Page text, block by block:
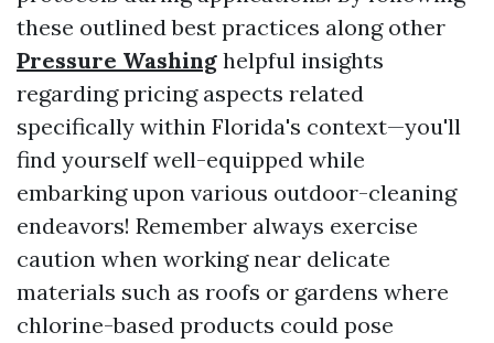
these outlined best practices along other
Pressure Washing helpful insights
regarding pricing aspects related
specifically within Florida's context—you'll
find yourself well-equipped while
embarking upon various outdoor-cleaning
endeavors! Remember always exercise
caution when working near delicate
materials such as roofs or gardens where
chlorine-based products could pose